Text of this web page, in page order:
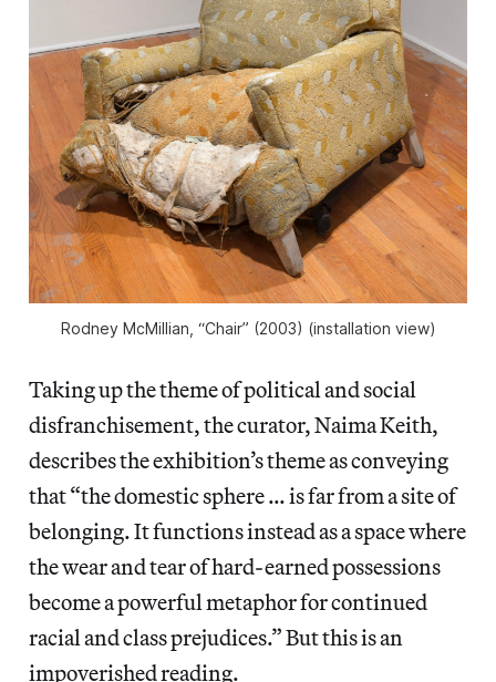
Rodney McMillian, “Chair” (2003) (installation view)
Taking up the theme of political and social
disfranchisement, the curator, Naima Keith,
describes the exhibition’s theme as conveying
that “the domestic sphere … is far from a site of
belonging. It functions instead as a space where
the wear and tear of hard-earned possessions
become a powerful metaphor for continued
racial and class prejudices.” But this is an
impoverished reading.